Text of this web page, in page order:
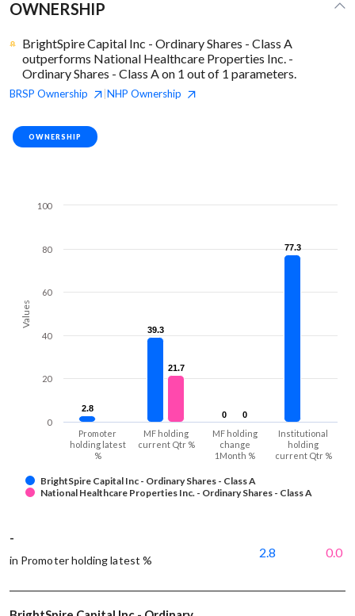
OWNERSHIP
BrightSpire Capital Inc - Ordinary Shares - Class A
outperforms National Healthcare Properties Inc. -
Ordinary Shares - Class A on 1 out of 1 parameters.
BRSP Ownership NHP Ownership
OWNERSHIP
Values
2.8
2.8
39.3
39.3
0
0
77.3
77.3
21.7
21.7
0
0
BrightSpire Capital Inc - Ordinary Shares - Class A
National Healthcare Properties Inc. - Ordinary Shares - Class A
Promoter
holding latest
%
MF holding
current Qtr %
MF holding
change
1Month %
Institutional
holding
current Qtr %
0
20
40
60
80
100
-
in Promoter holding latest %
2.8 0.0